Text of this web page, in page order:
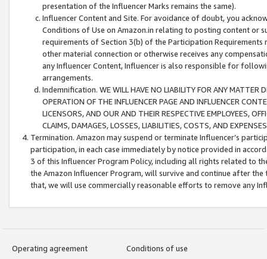
presentation of the Influencer Marks remains the same).
Influencer Content and Site. For avoidance of doubt, you
Conditions of Use on Amazon.in relating to posting content or
requirements of Section 3(b) of the Participation
other material connection or otherwise receives any
any Influencer Content, Influencer is also responsible for
arrangements.
Indemnification. WE WILL HAVE NO LIABILITY FOR ANY MATTER
OPERATION OF THE INFLUENCER PAGE AND INFLUENCER
LICENSORS, AND OUR AND THEIR RESPECTIVE EMPLOYEES,
CLAIMS, DAMAGES, LOSSES, LIABILITIES, COSTS, AND
Termination. Amazon may suspend or terminate Influencer’s
participation, in each case immediately by notice provided in
3 of this Influencer Program Policy, including all rights related to
the Amazon Influencer Program, will survive and continue after
that, we will use commercially reasonable efforts to remove any
Operating agreement
Conditions of use